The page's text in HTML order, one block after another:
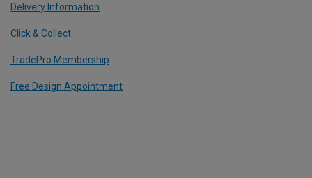
Delivery Information
Click & Collect
TradePro Membership
Free Design Appointment